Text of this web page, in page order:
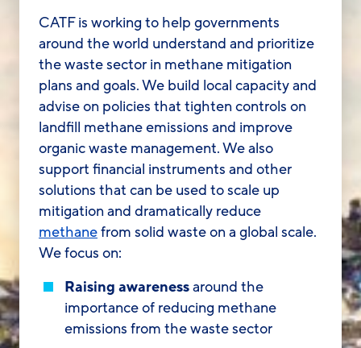
CATF is working to help governments
around the world understand and prioritize
the waste sector in methane mitigation
plans and goals. We build local capacity and
advise on policies that tighten controls on
landfill methane emissions and improve
organic waste management. We also
support financial instruments and other
solutions that can be used to scale up
mitigation and dramatically reduce
methanefrom solid waste on a global scale.
We focus on:
Raising awarenessaround the
importance of reducing methane
emissions from the waste sector